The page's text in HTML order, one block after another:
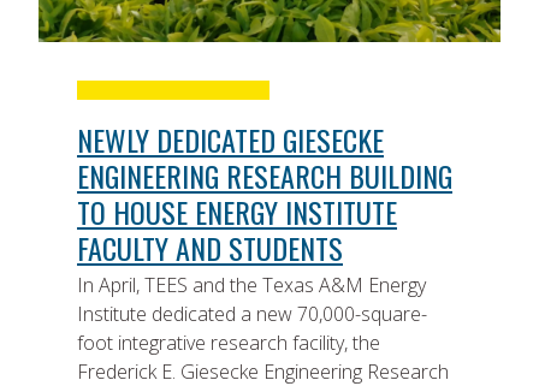
NEWLY DEDICATED GIESECKE
ENGINEERING RESEARCH BUILDING
TO HOUSE ENERGY INSTITUTE
FACULTY AND STUDENTS
In April, TEES and the Texas A&M Energy
Institute dedicated a new 70,000-square-
foot integrative research facility, the
Frederick E. Giesecke Engineering Research